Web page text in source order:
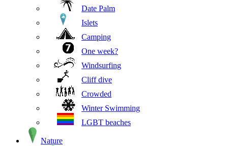
Date Palm
Islets
Camping
One week?
Windsurfing
Cliff dive
Crowded
Winter Swimming
LGBT beaches
Nature